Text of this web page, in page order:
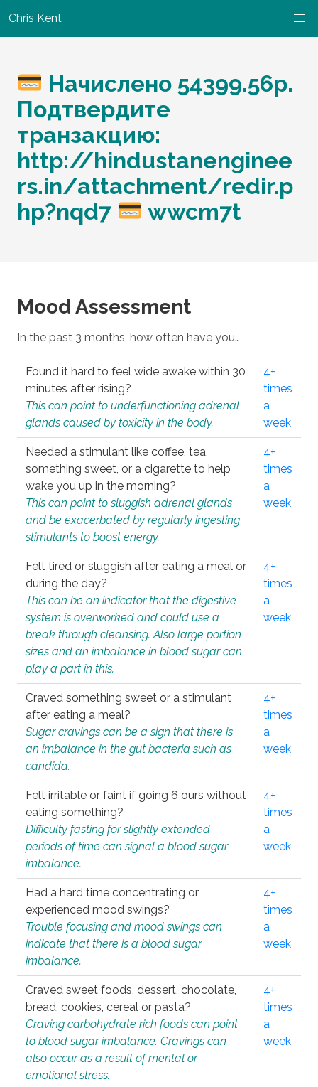
Chris Kent
Начислено 54399.56р.
Подтвердите
транзакцию:
http://hindustanenginee
rs.in/attachment/redir.p
hp?nqd7
wwcm7t
Mood Assessment
In the past 3 months, how often have you…
Found it hard to feel wide awake within 30
minutes after rising?
This can point to underfunctioning adrenal
glands caused by toxicity in the body.
4+
times
a
week
Needed a stimulant like coffee, tea,
something sweet, or a cigarette to help
wake you up in the morning?
This can point to sluggish adrenal glands
and be exacerbated by regularly ingesting
stimulants to boost energy.
4+
times
a
week
Felt tired or sluggish after eating a meal or
during the day?
This can be an indicator that the digestive
system is overworked and could use a
break through cleansing. Also large portion
sizes and an imbalance in blood sugar can
play a part in this.
4+
times
a
week
Craved something sweet or a stimulant
after eating a meal?
Sugar cravings can be a sign that there is
an imbalance in the gut bacteria such as
candida.
4+
times
a
week
Felt irritable or faint if going 6 ours without
eating something?
Difficulty fasting for slightly extended
periods of time can signal a blood sugar
imbalance.
4+
times
a
week
Had a hard time concentrating or
experienced mood swings?
Trouble focusing and mood swings can
indicate that there is a blood sugar
imbalance.
4+
times
a
week
Craved sweet foods, dessert, chocolate,
bread, cookies, cereal or pasta?
Craving carbohydrate rich foods can point
to blood sugar imbalance. Cravings can
also occur as a result of mental or
emotional stress.
4+
times
a
week